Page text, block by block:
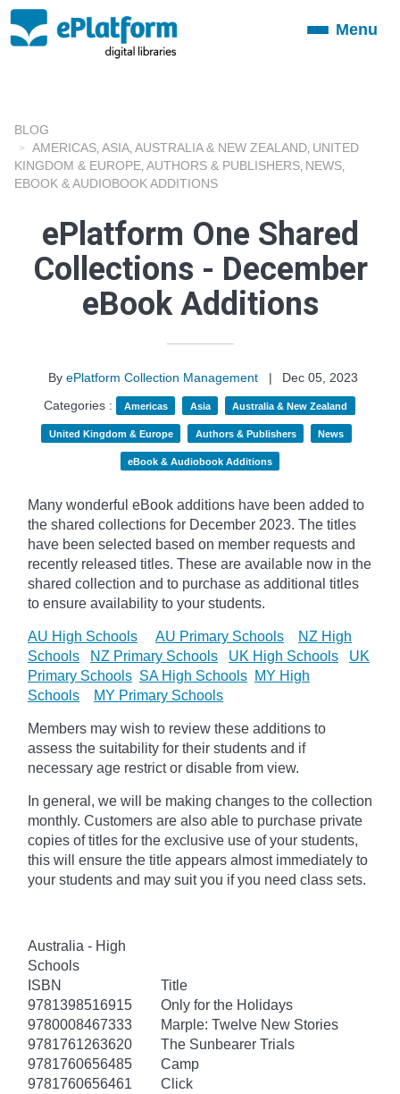
ToggleMenu
BLOG
AMERICAS ASIA AUSTRALIA & NEW ZEALAND UNITED
KINGDOM & EUROPE AUTHORS & PUBLISHERS NEWS
EBOOK & AUDIOBOOK ADDITIONS
ePlatform One Shared
Collections - December
eBook Additions
By ePlatform Collection Management |
Dec 05, 2023
Categories :
Americas Asia Australia & New Zealand
United Kingdom & Europe Authors & Publishers News
eBook & Audiobook Additions
Many wonderful eBook additions have been added to
the shared collections for December 2023. The titles
have been selected based on member requests and
recently released titles. These are available now in the
shared collection and to purchase as additional titles
to ensure availability to your students.
AU High Schools AU Primary Schools
NZ High
Schools
NZ Primary Schools UK High Schools
UK
Primary Schools SA High Schools MY High
Schools
MY Primary Schools
Members may wish to review these additions to
assess the suitability for their students and if
necessary age restrict or disable from view.
In general, we will be making changes to the collection
monthly. Customers are also able to purchase private
copies of titles for the exclusive use of your students,
this will ensure the title appears almost immediately to
your students and may suit you if you need class sets.
Australia - High
Schools
ISBN
Title
9781398516915
Only for the Holidays
9780008467333
Marple: Twelve New Stories
9781761263620
The Sunbearer Trials
9781760656485
Camp
9781760656461
Click